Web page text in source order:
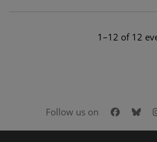
1–12 of 12
Follow us on